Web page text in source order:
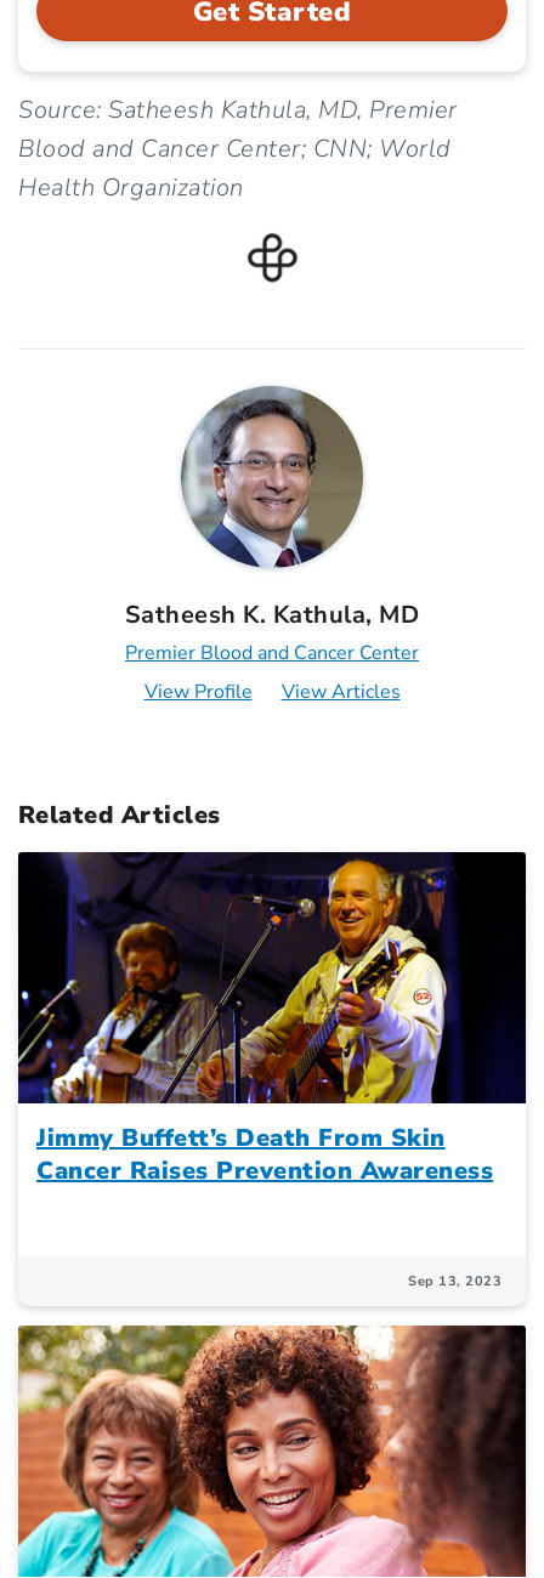
Get Started
Source: Satheesh Kathula, MD, Premier
Blood and Cancer Center; CNN; World
Health Organization
Satheesh K. Kathula, MD
Premier Blood and Cancer Center
View Profile
View Articles
Related Articles
Jimmy Buffett’s Death From Skin
Cancer Raises Prevention Awareness
Sep 13, 2023